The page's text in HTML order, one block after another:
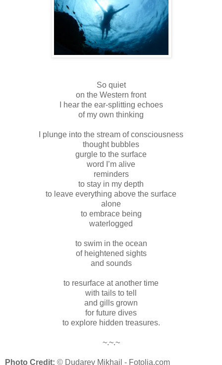
So quiet
on the Western front
I hear the ear-splitting echoes
of my own thinking
I plunge into the stream of consciousness
thought bubbles
gurgle to the surface
word I’m alive
reminders
to stay in my depth
to leave everything above the surface
alone
to embrace being
waterlogged
to swim in the ocean
of heightened sights
and sounds
to resurface at another time
with tails to tell
and gills grown
for future dives
to explore hidden treasures.
~.~.~
Photo Credit: © Dudarev Mikhail - Fotolia.com